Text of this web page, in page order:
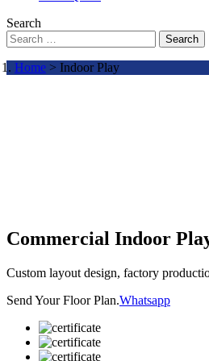
Search
Search
Home > Indoor Play
Commercial Indoor
Custom layout design, factory
Send Your Floor Plan.Whatsapp